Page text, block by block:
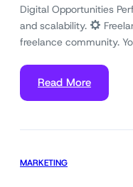
Digital Opportunities
and scalability.
freelance community.
Read More
MARKETING